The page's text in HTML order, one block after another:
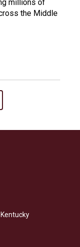
millions of
the Middle